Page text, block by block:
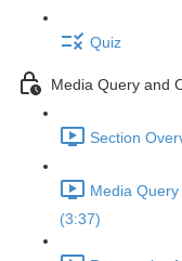
Quiz
Media Query and
Section
Media
(3:37)